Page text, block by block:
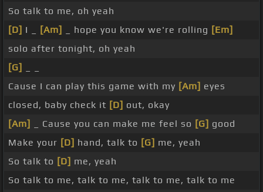
So talk to me, oh yeah
[D] I _ [Am] _ hope you know we're rolling [Em]
solo after tonight, oh yeah
[G]
Cause I can play this game with my [Am] eyes
closed, baby check it [D] out, okay
[Am]
_ Cause you can make me feel so [G] good
Make your [D] hand, talk to [G] me, yeah
So talk to [D] me, yeah
So talk to me, talk to me, talk to me, talk to me